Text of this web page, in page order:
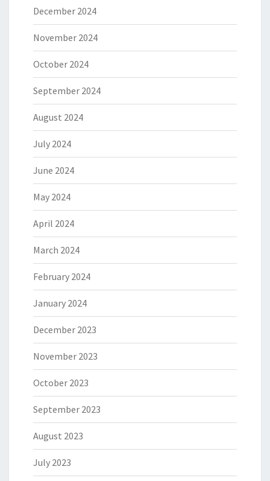
December 2024
November 2024
October 2024
September 2024
August 2024
July 2024
June 2024
May 2024
April 2024
March 2024
February 2024
January 2024
December 2023
November 2023
October 2023
September 2023
August 2023
July 2023